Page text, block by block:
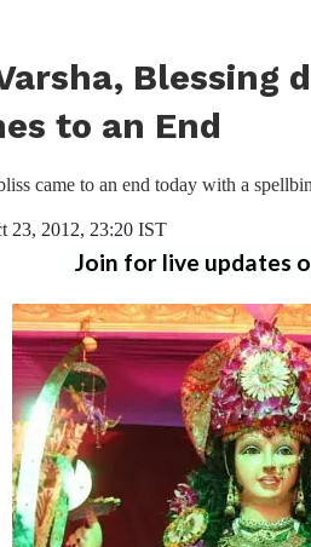
Blessing
to an End
came to an end today with a
23, 2012, 23:20 IST
Join for live updates